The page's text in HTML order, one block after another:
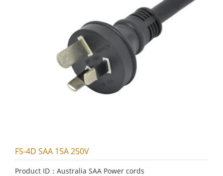
FS-4D SAA 15A 250V
Product ID：Australia SAA Power cords